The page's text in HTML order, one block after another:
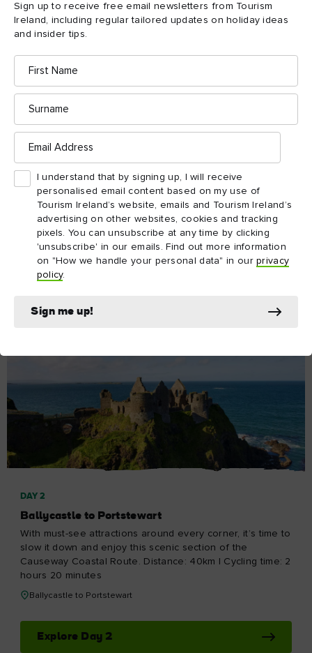
DAY 1
Ballygally to Ballycastle
Your first day gives you an excellent preview of the trip to
come – pretty coastal villages, epic seascapes and mighty
climbs await. Distance: 66km | Cycling time: 4 hours 5
minutes
Ballygally to Ballycastle
Explore Day 1
DAY 2
Ballycastle to Portstewart
With must-see attractions around every corner, it’s time to
slow it down and enjoy this scenic section of the
Causeway Coastal Route. Distance: 40km | Cycling time: 2
hours 20 minutes
Ballycastle to Portstewart
Explore Day 2
Sign up to receive free email newsletters from Tourism
Ireland, including regular tailored updates on holiday ideas
and insider tips.
First
Name
Surname
Email
Address
I understand that by signing up, I will receive
personalised email content based on my use of
Tourism Ireland’s website, emails and Tourism Ireland’s
advertising on other websites, cookies and tracking
pixels. You can unsubscribe at any time by clicking
'unsubscribe' in our emails. Find out more information
on "How we handle your personal data" in ourprivacy
policy.
Sign me up!